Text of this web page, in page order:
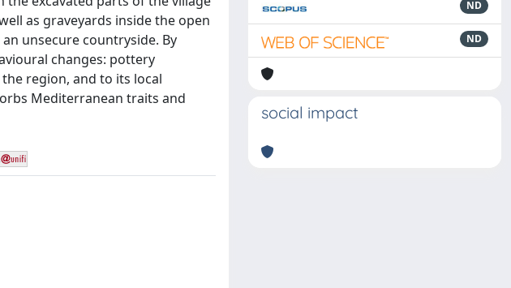
as graveyards inside the open
unsecure countryside. By
changes: pottery
region, and to its local
Mediterranean traits and
ND
ND
social impact